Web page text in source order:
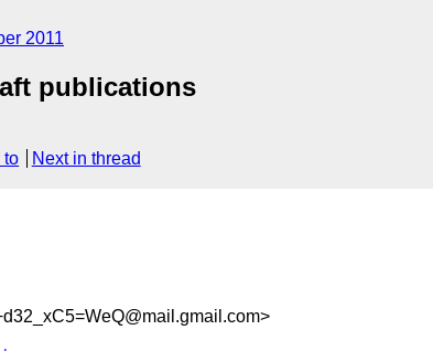
2011
publications
to Next in thread